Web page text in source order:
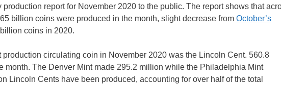
report for November 2020 to the public. The report shows that
billion coins were produced in the month, slight decrease from October’s
coins in 2020.
circulating coin in November 2020 was the Lincoln Cent. 560.8
month. The Denver Mint made 295.2 million while the Philadelphia Mint
Lincoln Cents have been produced, accounting for over half of the total